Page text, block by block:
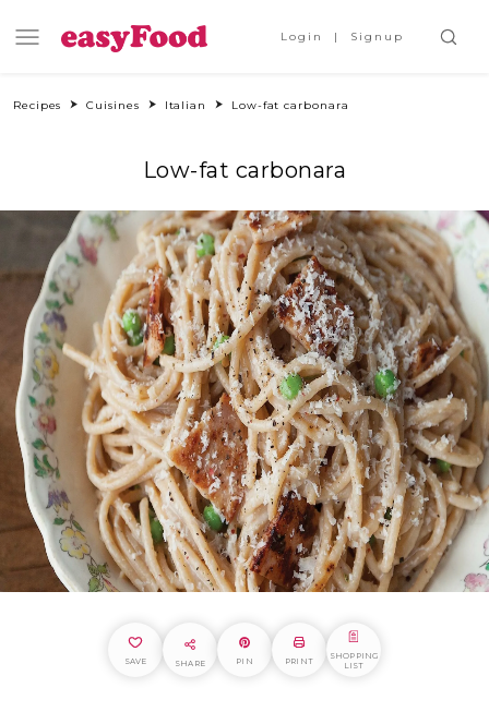
Login Signup
Recipes Cuisines Italian Low-fat carbonara
Low-fat carbonara
SAVE SHARE PIN PRINT
SHOPPING
LIST